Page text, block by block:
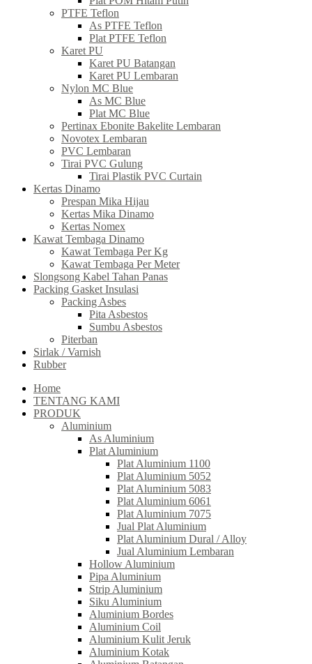
PTFE Teflon
As PTFE Teflon
Plat PTFE Teflon
Karet PU
Karet PU Batangan
Karet PU Lembaran
Nylon MC Blue
As MC Blue
Plat MC Blue
Pertinax Ebonite Bakelite Lembaran
Novotex Lembaran
PVC Lembaran
Tirai PVC Gulung
Tirai Plastik PVC Curtain
Kertas Dinamo
Prespan Mika Hijau
Kertas Mika Dinamo
Kertas Nomex
Kawat Tembaga Dinamo
Kawat Tembaga Per Kg
Kawat Tembaga Per Meter
Slongsong Kabel Tahan Panas
Packing Gasket Insulasi
Packing Asbes
Pita Asbestos
Sumbu Asbestos
Piterban
Sirlak / Varnish
Rubber
Home
TENTANG KAMI
PRODUK
Aluminium
As Aluminium
Plat Aluminium
Plat Aluminium 1100
Plat Aluminium 5052
Plat Aluminium 5083
Plat Aluminium 6061
Plat Aluminium 7075
Jual Plat Aluminium
Plat Aluminium Dural / Alloy
Jual Aluminium Lembaran
Hollow Aluminium
Pipa Aluminium
Strip Aluminium
Siku Aluminium
Aluminium Bordes
Aluminium Coil
Aluminium Kulit Jeruk
Aluminium Kotak